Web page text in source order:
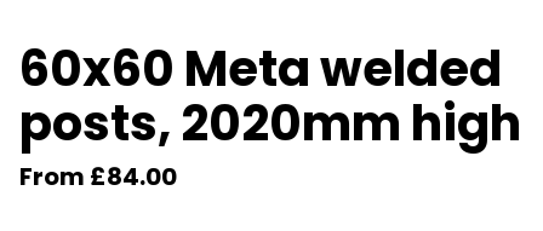
60x60 Meta welded
posts, 2020mm high
From £84.00